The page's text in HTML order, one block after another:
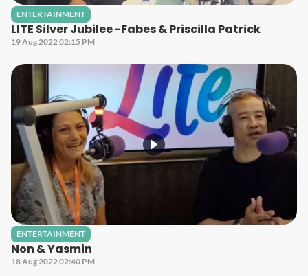
ENTERTAINMENT
LITE Silver Jubilee -Fabes & Priscilla Patrick
19 Aug 2022 02:15 PM
ENTERTAINMENT
Non & Yasmin
18 Aug 2022 02:40 PM